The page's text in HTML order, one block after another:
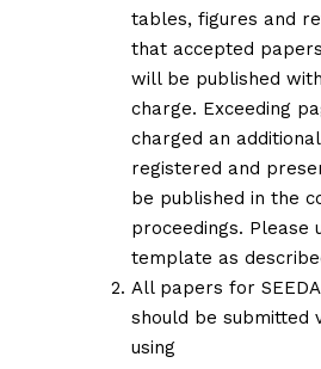
tables, figures and
that accepted
will be published
charge. Exceeding
charged an
registered and
be published in the
proceedings. Please
template as
All papers for
should be submitted
using